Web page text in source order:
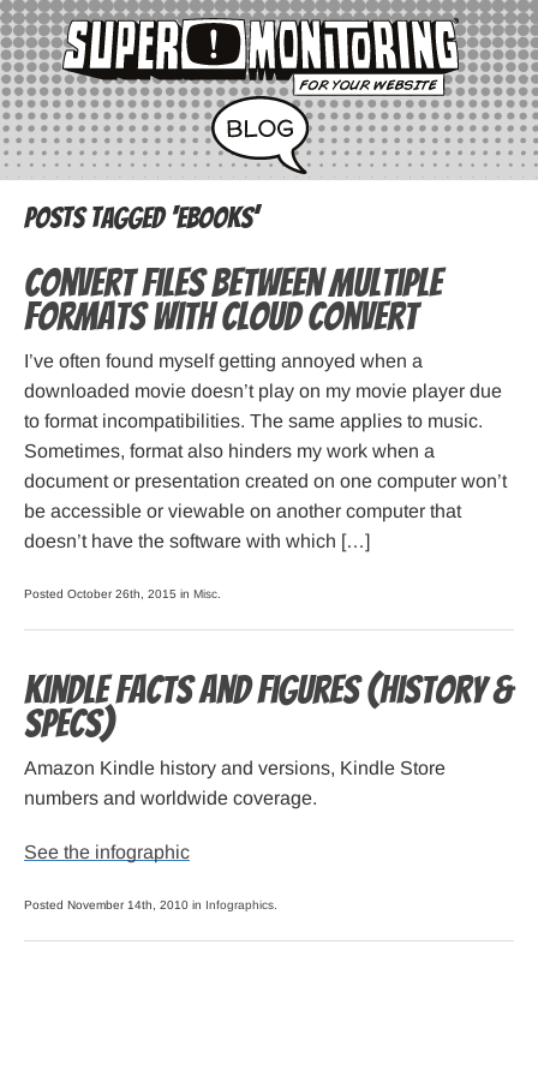
Posts Tagged ‘ebooks’
Convert files between multiple
formats with Cloud Convert
I’ve often found myself getting annoyed when a
downloaded movie doesn’t play on my movie player due
to format incompatibilities. The same applies to music.
Sometimes, format also hinders my work when a
document or presentation created on one computer won’t
be accessible or viewable on another computer that
doesn’t have the software with which […]
Posted October 26th, 2015 in Misc
Kindle Facts and Figures (history &
specs)
Amazon Kindle history and versions, Kindle Store
numbers and worldwide coverage.
See the infographic
Posted November 14th, 2010 in Infographics